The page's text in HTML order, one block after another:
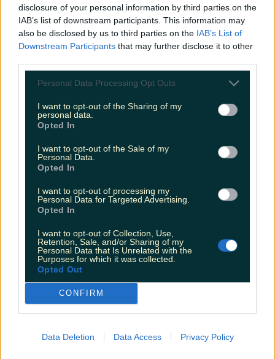
disclosure of your personal information by third parties on the
IAB’s list of downstream participants. This information may
also be disclosed by us to third parties on the IAB’s List of
Downstream Participants that may further disclose it to other
Personal Data Processing Opt Outs
I want to opt-out of the Sharing of my
personal data.
Opted In
I want to opt-out of the Sale of my
Personal Data.
Opted In
I want to opt-out of processing my
Personal Data for Targeted Advertising.
Opted In
I want to opt-out of Collection, Use,
Retention, Sale, and/or Sharing of my
Personal Data that Is Unrelated with the
Purposes for which it was collected.
Opted Out
CONFIRM
Data Deletion Data Access Privacy Policy
Biggest Irish gigs announced for 2026 so far
Katy Thornton